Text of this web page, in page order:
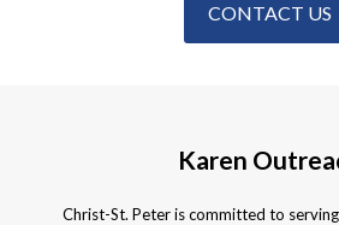
CONTACT US
Karen
Christ-St. Peter is committed to